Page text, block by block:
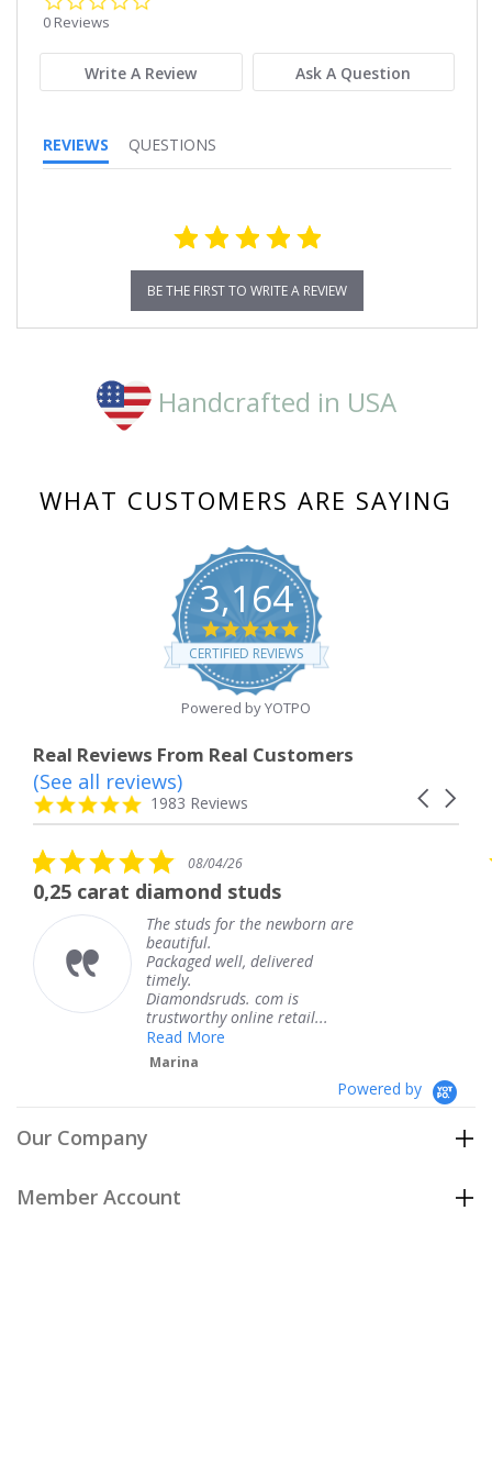
0 Reviews
Write A Review Ask A Question
REVIEWS QUESTIONS
BE THE FIRST TO WRITE A REVIEW
Handcrafted in USA
WHAT CUSTOMERS ARE SAYING
3,164
4.8
star
rating
CERTIFIED REVIEWS
Powered by YOTPO
Real Reviews From Real Customers
Reviews
carousel
Carousel
4.8
star
1983 Reviews
(See all reviews)
5.0
star
rating
08/04/26
studs
The studs for the newborn are
beautiful.
Packaged well, delivered
timely.
Diamondsruds. com is
trustworthy online retail...
Powered by
Our Company
Member Account